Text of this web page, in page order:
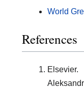
World
References